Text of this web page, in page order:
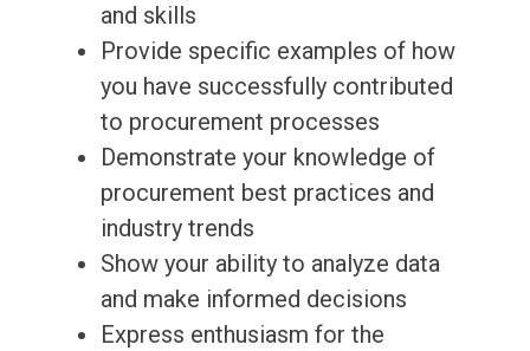
and skills
Provide specific examples of how
you have successfully contributed
to procurement processes
Demonstrate your knowledge of
procurement best practices and
industry trends
Show your ability to analyze data
and make informed decisions
Express enthusiasm for the